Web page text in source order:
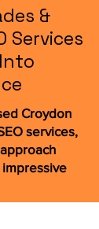
&
Services
Croydon
services,